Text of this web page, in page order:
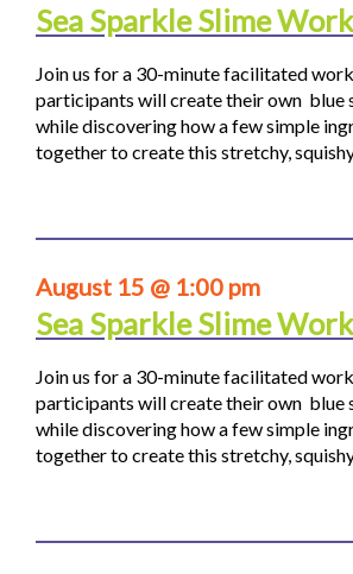
Sea Sparkle Slime
Join us for a 30-minute facilitated
participants will create their own blue
while discovering how a few simple
together to create this stretchy,
August 15 @ 1:00 pm
Sea Sparkle Slime
Join us for a 30-minute facilitated
participants will create their own blue
while discovering how a few simple
together to create this stretchy,